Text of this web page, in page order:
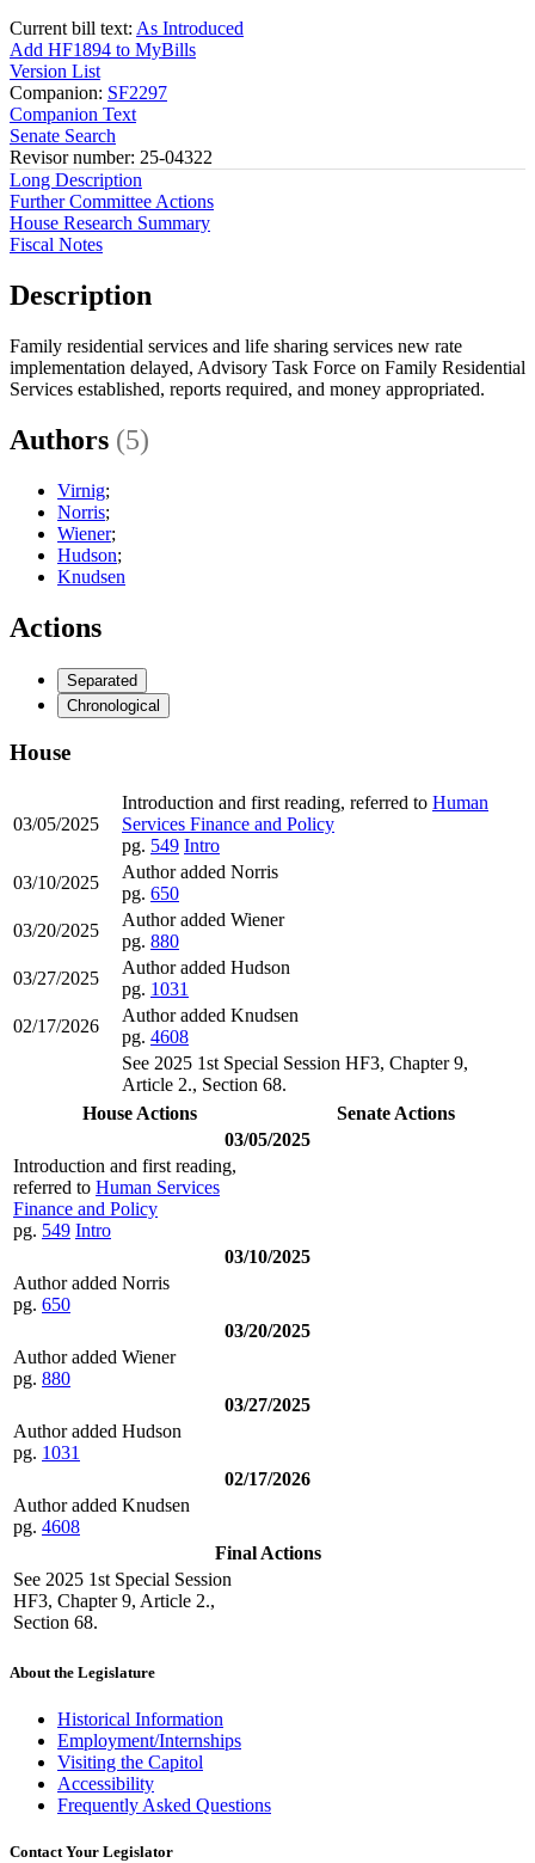
Current bill text: As Introduced
Add HF1894 to MyBills
Version List
Companion: SF2297
Companion Text
Senate Search
Revisor number: 25-04322
Long Description
Further Committee Actions
House Research Summary
Fiscal Notes
Description
Family residential services and life sharing services new rate
implementation delayed, Advisory Task Force on Family Residential
Services established, reports required, and money appropriated.
Authors (5)
Virnig;
Norris;
Wiener;
Hudson;
Knudsen
Actions
Separated
Chronological
House
03/05/2025
Introduction and first reading, referred to Human
Services Finance and Policy
pg. 549 Intro
03/10/2025
Author added Norris
pg. 650
03/20/2025
Author added Wiener
pg. 880
03/27/2025
Author added Hudson
pg. 1031
02/17/2026
Author added Knudsen
pg. 4608
See 2025 1st Special Session HF3, Chapter 9,
Article 2., Section 68.
House Actions
Senate Actions
03/05/2025
Introduction and first reading,
referred to Human Services
Finance and Policy
pg. 549 Intro
03/10/2025
Author added Norris
pg. 650
03/20/2025
Author added Wiener
pg. 880
03/27/2025
Author added Hudson
pg. 1031
02/17/2026
Author added Knudsen
pg. 4608
Final Actions
See 2025 1st Special Session
HF3, Chapter 9, Article 2.,
Section 68.
About the Legislature
Historical Information
Employment/Internships
Visiting the Capitol
Accessibility
Frequently Asked Questions
Contact Your Legislator